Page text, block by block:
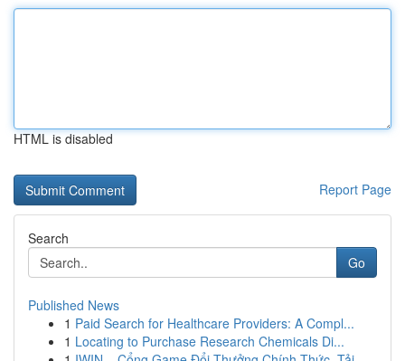
HTML is disabled
Report Page
Search
Go
Published News
1 Paid Search for Healthcare Providers: A Compl...
1 Locating to Purchase Research Chemicals Di...